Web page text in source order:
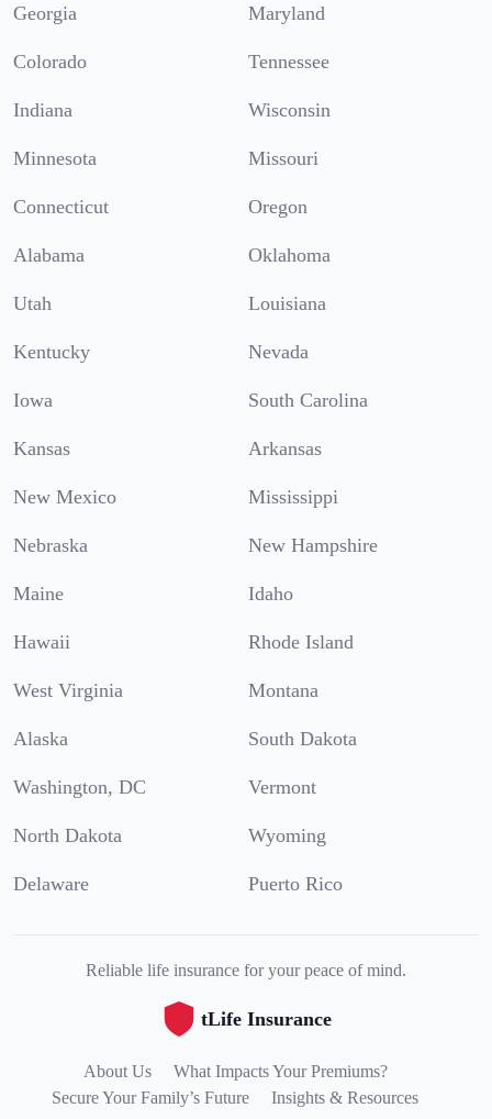
Georgia Maryland
Colorado Tennessee
Indiana Wisconsin
Minnesota Missouri
Connecticut Oregon
Alabama Oklahoma
Utah Louisiana
Kentucky Nevada
Iowa South Carolina
Kansas Arkansas
New Mexico Mississippi
Nebraska New Hampshire
Maine Idaho
Hawaii Rhode Island
West Virginia Montana
Alaska South Dakota
Washington, DC Vermont
North Dakota Wyoming
Delaware Puerto Rico
Reliable life insurance for your peace of mind.
tLife Insurance
About Us
What Impacts Your Premiums?
Secure Your Family’s Future
Insights & Resources